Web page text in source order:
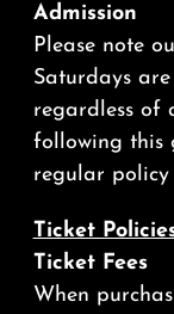
Admission
Please note
Saturdays
regardless of
following this
regular policy
Ticket
Ticket Fees
When